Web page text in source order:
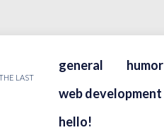
LAST
general humor
web development
hello!